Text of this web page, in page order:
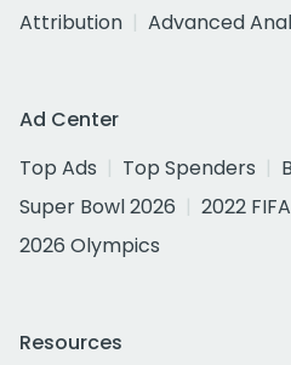
Attribution
Advanced
Ad Center
Top Ads
Top Spenders
Super Bowl 2026
2022
2026 Olympics
Resources